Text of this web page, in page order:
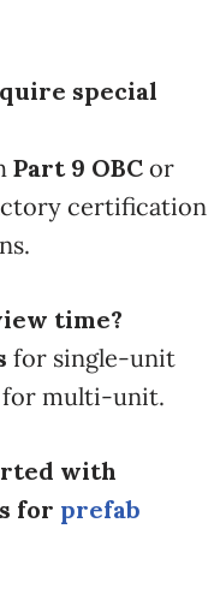
special
Part 9 OBC or
certification
time?
for single-unit
for multi-unit.
with
for prefab